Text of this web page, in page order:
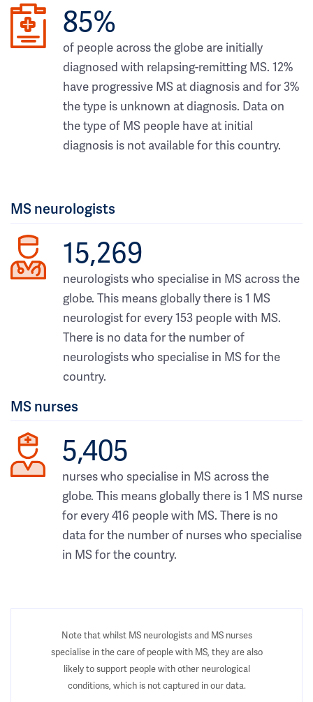
85%
of people across the globe are initially
diagnosed with relapsing-remitting MS. 12%
have progressive MS at diagnosis and for 3%
the type is unknown at diagnosis. Data on
the type of MS people have at initial
diagnosis is not available for this country.
MS neurologists
15,269
neurologists who specialise in MS across the
globe. This means globally there is 1 MS
neurologist for every 153 people with MS.
There is no data for the number of
neurologists who specialise in MS for the
country.
MS nurses
5,405
nurses who specialise in MS across the
globe. This means globally there is 1 MS nurse
for every 416 people with MS. There is no
data for the number of nurses who specialise
in MS for the country.
Note that whilst MS neurologists and MS nurses
specialise in the care of people with MS, they are also
likely to support people with other neurological
conditions, which is not captured in our data.